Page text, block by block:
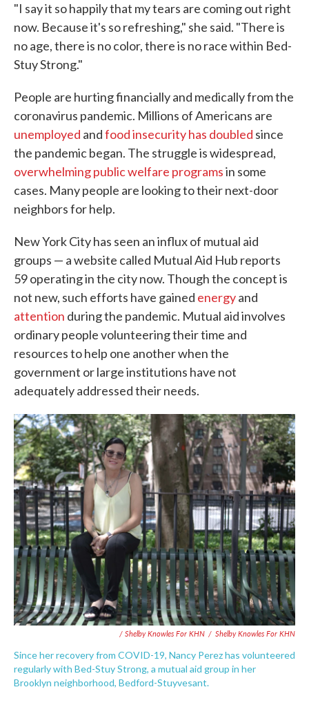
"I say it so happily that my tears are coming out right
now. Because it's so refreshing," she said. "There is
no age, there is no color, there is no race within Bed-
Stuy Strong."
People are hurting financially and medically from the
coronavirus pandemic. Millions of Americans are
unemployed andfood insecurity has doubled since
the pandemic began. The struggle is widespread,
overwhelming public welfare programsin some
cases. Many people are looking to their next-door
neighbors for help.
New York City has seen an influx of mutual aid
groups — a website called Mutual Aid Hub reports
59 operating in the city now. Though the concept is
not new, such efforts have gained energyand
attention during the pandemic. Mutual aid involves
ordinary people volunteering their time and
resources to help one another when the
government or large institutions have not
adequately addressed their needs.
/ Shelby Knowles For KHN / Shelby Knowles For KHN
Since her recovery from COVID-19, Nancy Perez has volunteered
regularly with Bed-Stuy Strong, a mutual aid group in her
Brooklyn neighborhood, Bedford-Stuyvesant.